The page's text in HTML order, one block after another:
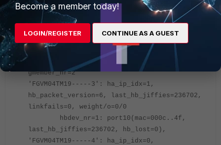
Secondary (global) # diagnose sys ha dump-by
group
HA information.
group-id=100, group-name='fortigate'
gmember_nr=2
'FGVM04TM19-----3': ha_ip_idx=1,
hb_packet_version=6, last_hb_jiffies=236702,
linkfails=0, weight/o=0/0
hbdev_nr=1: port10(mac=000c..4f,
last_hb_jiffies=236702, hb_lost=0),
'FGVM04TM19-----4': ha_ip_idx=0,
Become a member today!
LOGIN/REGISTER CONTINUE AS A GUEST